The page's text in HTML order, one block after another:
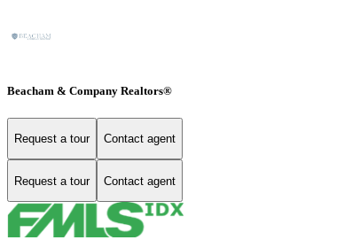
Beacham & Company Realtors®
Request a tour Contact agent
Request a tour Contact agent